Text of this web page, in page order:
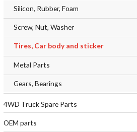
Silicon, Rubber, Foam
Screw, Nut, Washer
Tires, Car body and sticker
Metal Parts
Gears, Bearings
4WD Truck Spare Parts
OEM parts